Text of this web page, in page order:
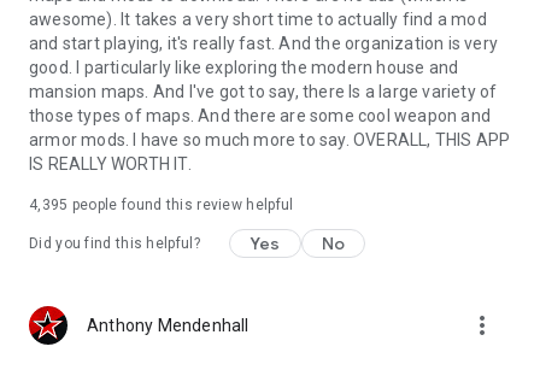
awesome). It takes a very short time to actually find a mod
and start playing, it's really fast. And the organization is very
good. I particularly like exploring the modern house and
mansion maps. And I've got to say, there Is a large variety of
those types of maps. And there are some cool weapon and
armor mods. I have so much more to say. OVERALL, THIS APP
IS REALLY WORTH IT.
4,395 people found this review helpful
Did you find this helpful? Yes No
Anthony Mendenhall more_vert